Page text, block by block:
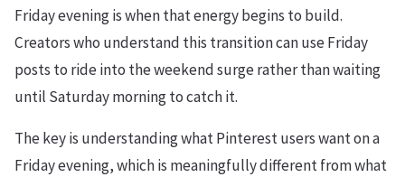
Friday evening is when that energy begins to build.
Creators who understand this transition can use Friday
posts to ride into the weekend surge rather than waiting
until Saturday morning to catch it.
The key is understanding what Pinterest users want on a
Friday evening, which is meaningfully different from what